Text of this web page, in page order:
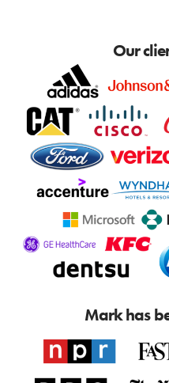
Our
Mark has